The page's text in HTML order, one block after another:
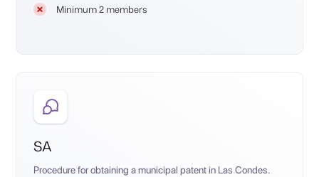
Minimum 2 members
SA
Procedure for obtaining a municipal patent in Las Condes.